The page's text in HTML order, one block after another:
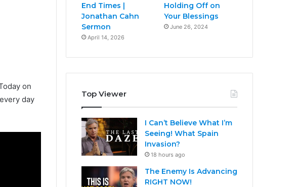
on
day
End Times |
Jonathan Cahn
Sermon
April 14, 2026
Holding Off on
Your Blessings
June 26, 2024
Top Viewer
I Can’t Believe What I’m
Seeing! What Spain
Invasion?
18 hours ago
The Enemy Is Advancing
RIGHT NOW!